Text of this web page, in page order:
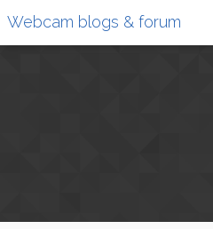
Webcam blogs & forum